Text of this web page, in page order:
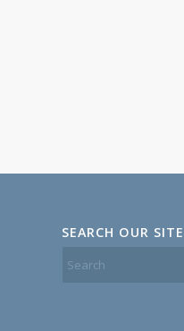
SEARCH OUR SITE